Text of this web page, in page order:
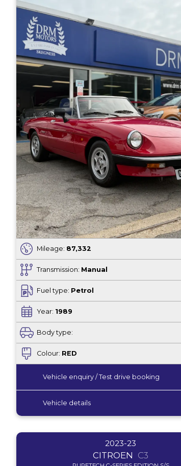
Mileage: 87,332
Transmission: Manual
Fuel type: Petrol
Year: 1989
Body type:
Colour: RED
Vehicle enquiry / Test drive booking
Vehicle details
2023-23
CITROEN C3